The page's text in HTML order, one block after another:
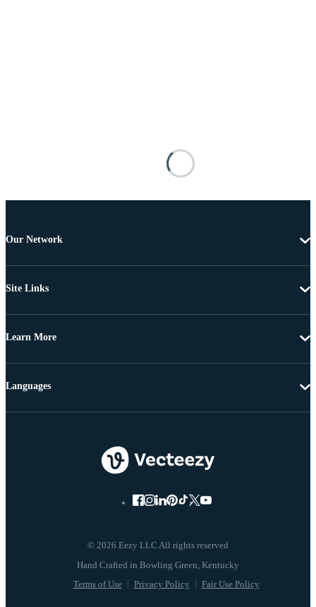
Our Network
Site Links
Learn More
© 2026 Eezy LLC All rights reserved
Terms of Use Privacy Policy Fair Use Policy
Languages